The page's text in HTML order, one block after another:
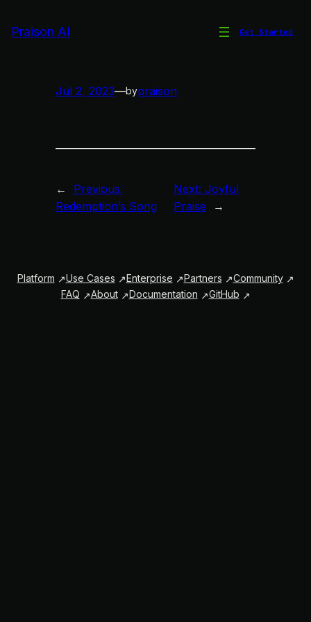
toPraison AI Get Started
Jul 2, 2023—bypraison
←
Previous:
Redemption’s Song
Next:Joyful
Praise
→
Platform Use Cases Enterprise Partners
Community
FAQ
About Documentation GitHub